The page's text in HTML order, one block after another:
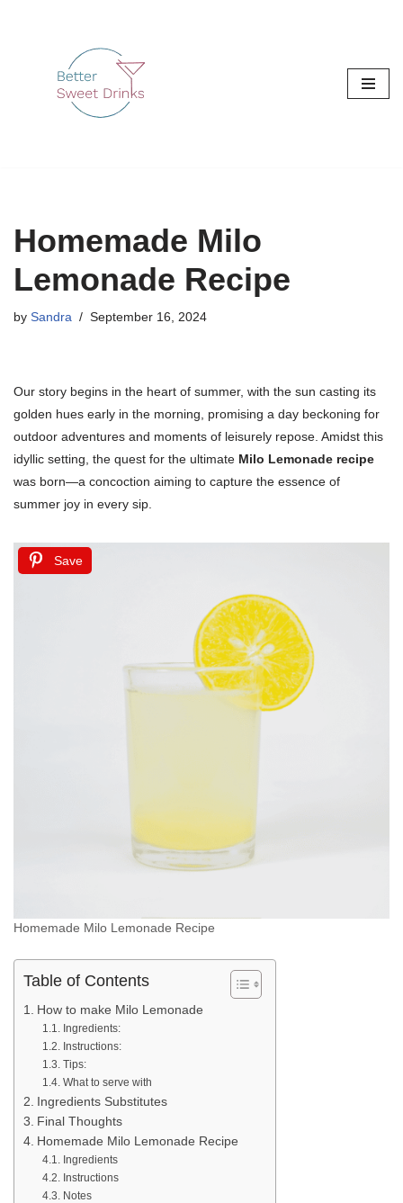
Homemade Milo
Lemonade Recipe
by Sandra September 16, 2024
Our story begins in the heart of summer, with the sun casting its
golden hues early in the morning, promising a day beckoning for
outdoor adventures and moments of leisurely repose. Amidst this
idyllic setting, the quest for the ultimate Milo Lemonade recipe
was born—a concoction aiming to capture the essence of
summer joy in every sip.
Save
Homemade Milo Lemonade Recipe
Table of Contents
How to make Milo Lemonade
Ingredients:
Instructions:
Tips:
What to serve with
Ingredients Substitutes
Final Thoughts
Homemade Milo Lemonade Recipe
Ingredients
Instructions
Notes